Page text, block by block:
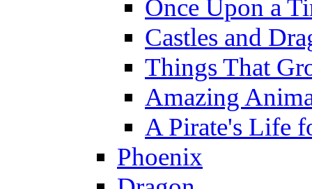
Once Upon a
Castles and
Things That
Amazing
A Pirate's Life
Phoenix